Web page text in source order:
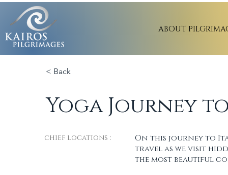
ABOUT
< Back
Yoga Journey
chief locations :
On this journey to
travel as we visit
the most beautiful